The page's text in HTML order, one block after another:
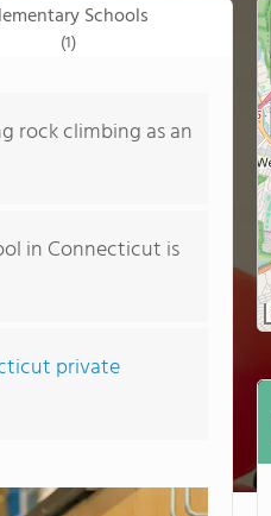
Schools
(1)
rock climbing as an
in Connecticut is
private